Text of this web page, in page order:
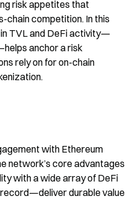
risk appetites that
chain competition. In this
in TVL and DeFi activity—
anchor a risk
rely on for on-chain
with Ethereum
network’s core advantages
with a wide array of DeFi
durable value